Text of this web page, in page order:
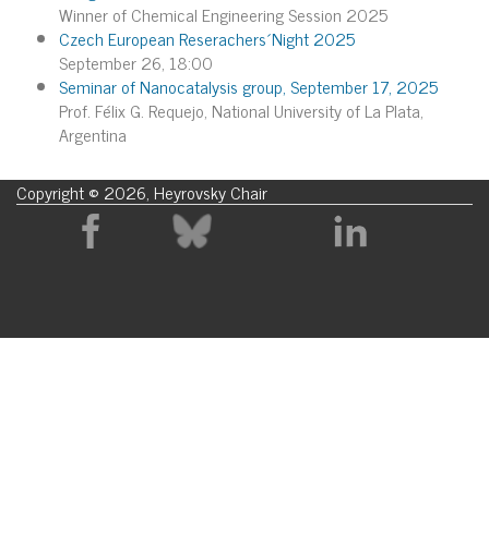
Winner of Chemical Engineering Session 2025
Czech European Reserachers´Night 2025
September 26, 18:00
Seminar of Nanocatalysis group, September 17, 2025
Prof. Félix G. Requejo, National University of La Plata,
Argentina
Copyright © 2026, Heyrovsky Chair